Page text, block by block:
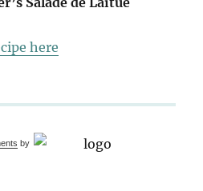
here
by